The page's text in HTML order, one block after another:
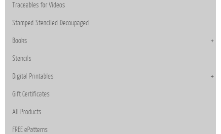
Traceables for Videos
Stamped-Stenciled-Decoupaged
Books
Stencils
Digital Printables
Gift Certificates
All Products
FREE ePatterns